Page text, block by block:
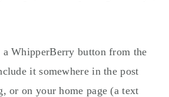
a WhipperBerry button from the
it somewhere in the post
or on your home page (a text